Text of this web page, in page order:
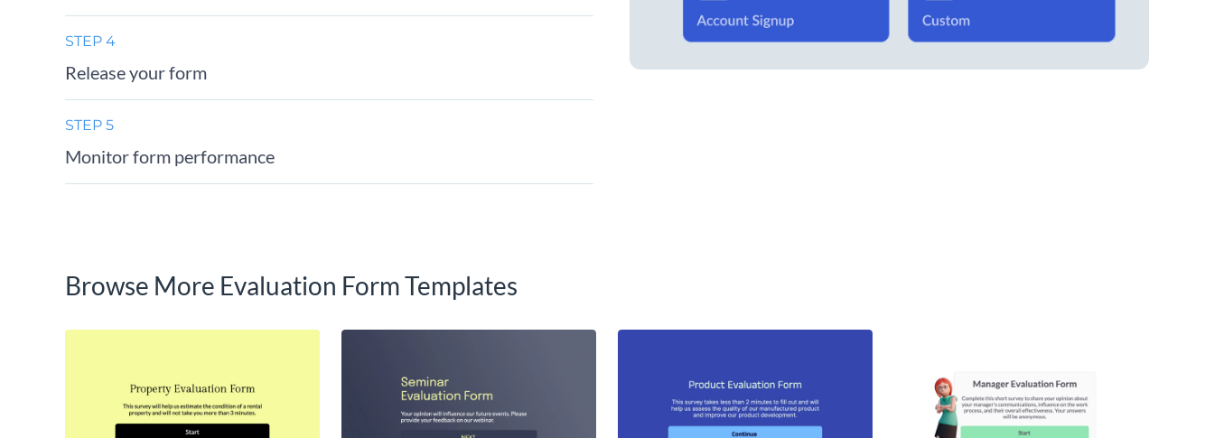
STEP 4
Release your form
STEP 5
Monitor form performance
Browse More Evaluation Form Templates